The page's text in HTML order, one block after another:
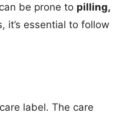
be prone to pilling,
it’s essential to follow
label. The care